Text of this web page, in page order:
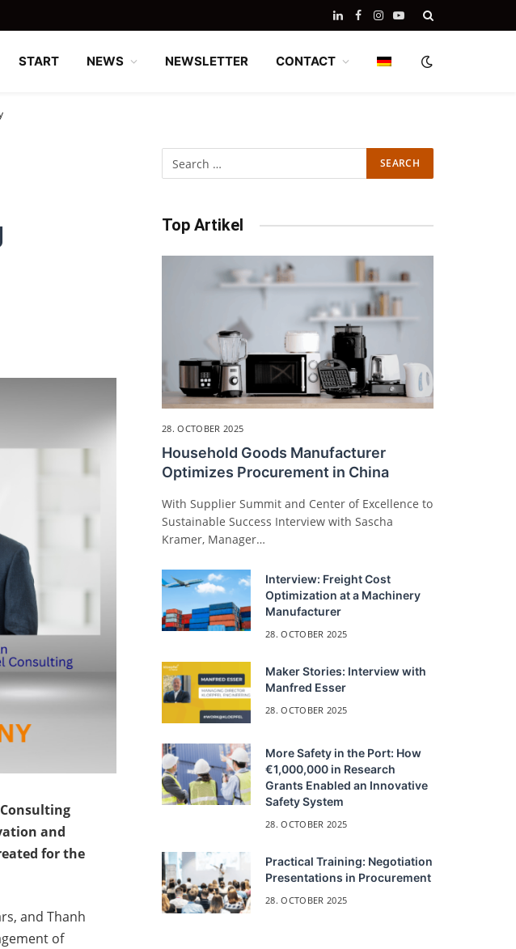
LinkedIn
Facebook
Instagram
YouTube
START NEWS NEWSLETTER CONTACT
and
for the
and Thanh
of
Top Artikel
28. OCTOBER 2025
Household Goods Manufacturer
Optimizes Procurement in China
With Supplier Summit and Center of Excellence to
Sustainable Success Interview with Sascha
Kramer, Manager…
Interview: Freight Cost
Optimization at a Machinery
Manufacturer
28. OCTOBER 2025
Maker Stories: Interview with
Manfred Esser
28. OCTOBER 2025
More Safety in the Port: How
€1,000,000 in Research
Grants Enabled an Innovative
Safety System
28. OCTOBER 2025
Practical Training: Negotiation
Presentations in Procurement
28. OCTOBER 2025